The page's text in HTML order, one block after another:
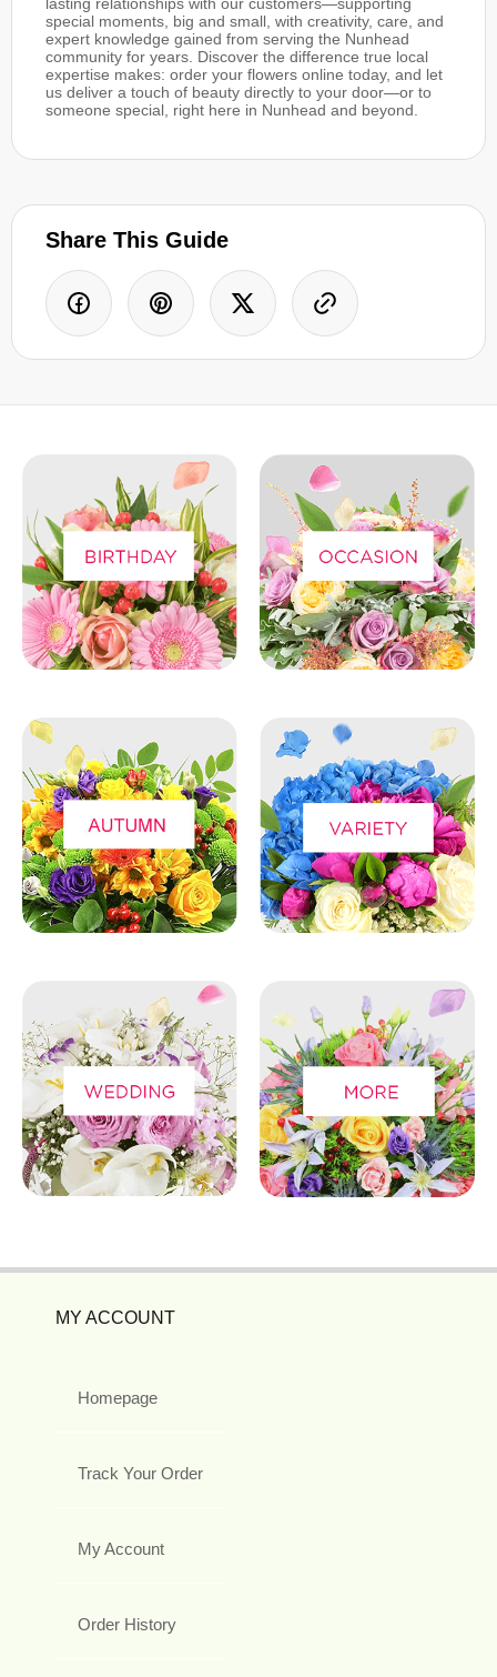
special moments, big and small, with creativity, care, and
expert knowledge gained from serving the Nunhead
community for years. Discover the difference true local
expertise makes: order your flowers online today, and let
us deliver a touch of beauty directly to your door—or to
someone special, right here in Nunhead and beyond.
Share This Guide
MY ACCOUNT
Homepage
Track Your Order
My Account
Order History